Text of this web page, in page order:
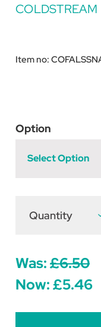
COLDSTREAM
Item no:
Option
Select Option
Quantity
Was:£6.50
Now:£5.46